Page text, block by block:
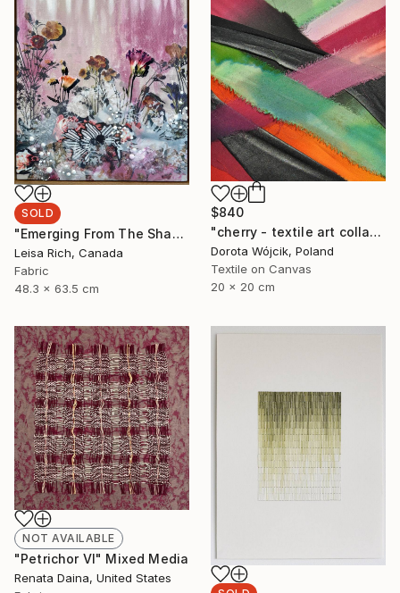
SOLD
"Emerging From The Shadows" Mixed Media
Leisa Rich, Canada
Fabric
48.3 x 63.5 cm
$840
"cherry - textile art collage" Collage
Dorota Wójcik, Poland
Textile on Canvas
20 x 20 cm
NOT AVAILABLE
"Petrichor VI" Mixed Media
Renata Daina, United States